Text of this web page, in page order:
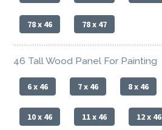
78 x 46 78 x 47
46 Tall Wood Panel For Painting
6 x 46 7 x 46 8 x 46
10 x 46 11 x 46 12 x 46